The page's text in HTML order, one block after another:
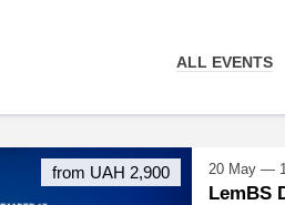
ALL EVENTS
20 May —
LemBS
from UAH 2,900